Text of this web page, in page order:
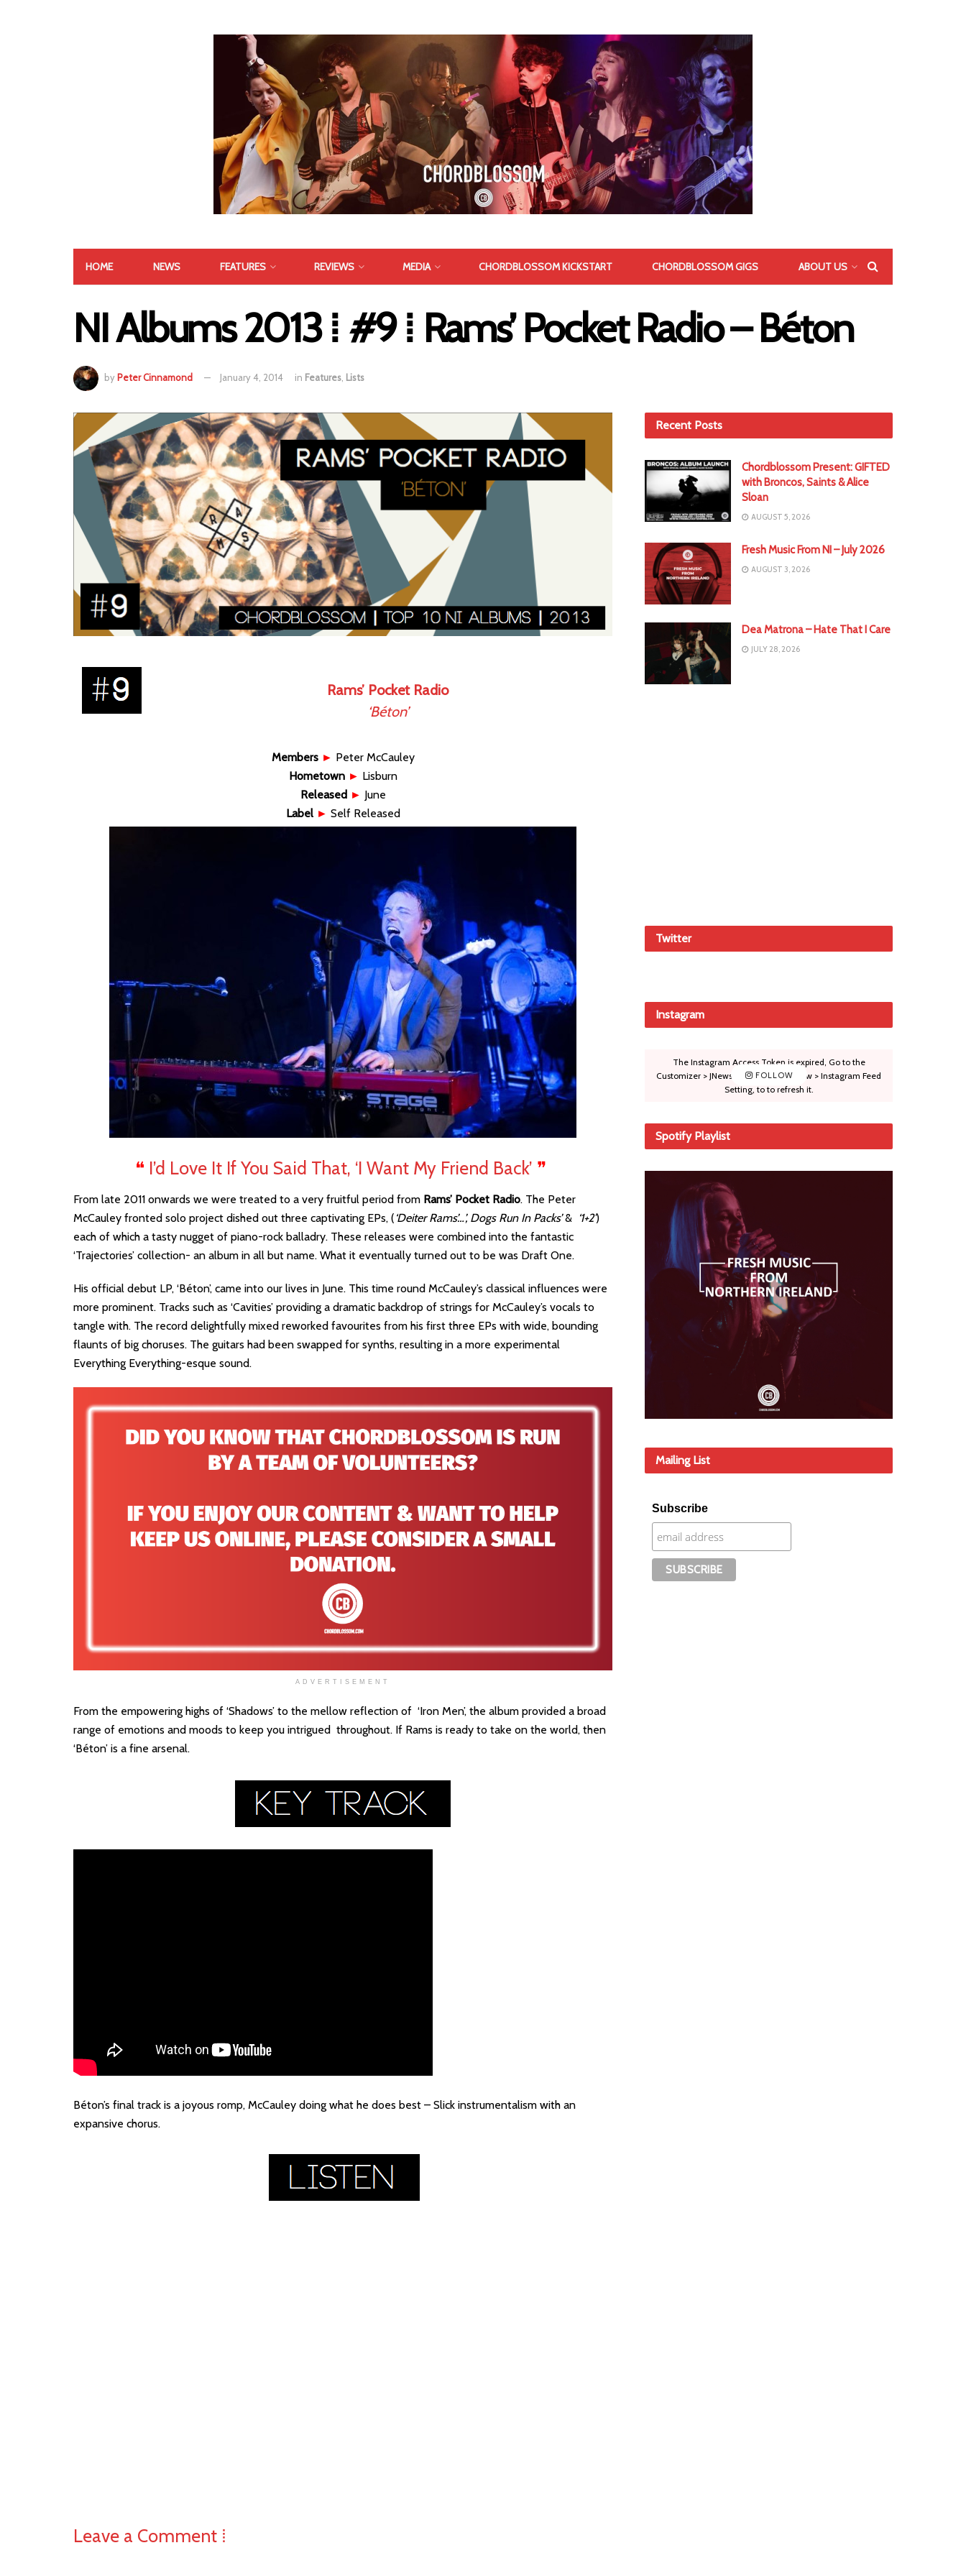
HOME NEWS FEATURES REVIEWS MEDIA CHORDBLOSSOM KICKSTART CHORDBLOSSOM GIGS ABOUT US
NI Albums 2013 ⁞ #9 ⁞ Rams’ Pocket Radio – Béton
by Peter Cinnamond January 4, 2014 in Features Lists
Rams’ Pocket Radio
‘Béton’
Members ► Peter McCauley
Hometown ► Lisburn
Released ► June
Label ► Self Released
❝ I’d Love It If You Said That, ‘I Want My Friend Back’ ❞
From late 2011 onwards we were treated to a very fruitful period from Rams’ Pocket Radio. The Peter
McCauley fronted solo project dished out three captivating EPs, ( ‘Deiter Rams’…’, Dogs Run In Packs’& ‘1+2′)
each of which a tasty nugget of piano-rock balladry. These releases were combined into the fantastic
‘Trajectories’ collection- an album in all but name. What it eventually turned out to be was Draft One.
His official debut LP, ‘Béton’, came into our lives in June. This time round McCauley’s classical influences were
more prominent. Tracks such as ‘Cavities’ providing a dramatic backdrop of strings for McCauley’s vocals to
tangle with. The record delightfully mixed reworked favourites from his first three EPs with wide, bounding
flaunts of big choruses. The guitars had been swapped for synths, resulting in a more experimental
Everything Everything-esque sound.
ADVERTISEMENT
From the empowering highs of ‘Shadows’ to the mellow reflection of ‘Iron Men’, the album provided a broad
range of emotions and moods to keep you intrigued throughout. If Rams is ready to take on the world, then
‘Béton’ is a fine arsenal.
Béton’s final track is a joyous romp, McCauley doing what he does best – Slick instrumentalism with an
expansive chorus.
Leave a Comment ⁞
Recent Posts
Chordblossom Present: GIFTED
with Broncos, Saints & Alice
Sloan
AUGUST 5, 2026
Fresh Music From NI – July 2026
AUGUST 3, 2026
Dea Matrona – Hate That I Care
JULY 28, 2026
Twitter
Instagram
FOLLOW
The Instagram Access Token is expired, Go to the
Customizer > JNews : Social, Like & View > Instagram Feed
Setting, to to refresh it.
Spotify Playlist
Mailing List
Subscribe